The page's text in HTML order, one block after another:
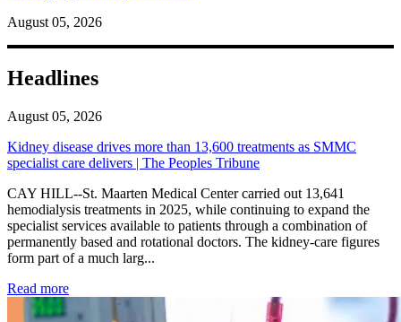
August 05, 2026
Headlines
August 05, 2026
Kidney disease drives more than 13,600 treatments as SMMC
specialist care delivers | The Peoples Tribune
CAY HILL--St. Maarten Medical Center carried out 13,641
hemodialysis treatments in 2025, while continuing to expand the
specialist services available to patients through a combination of
permanently based and rotational doctors. The kidney-care figures
form part of a much larg...
Read more: Kidney disease drives more than 13,600 treatments as